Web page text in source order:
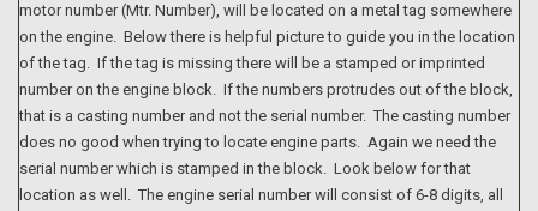
motor number (Mtr. Number), will be located on a metal tag somewhere
on the engine. Below there is helpful picture to guide you in the location
of the tag. If the tag is missing there will be a stamped or imprinted
number on the engine block. If the numbers protrudes out of the block,
that is a casting number and not the serial number. The casting number
does no good when trying to locate engine parts. Again we need the
serial number which is stamped in the block. Look below for that
location as well. The engine serial number will consist of 6-8 digits, all